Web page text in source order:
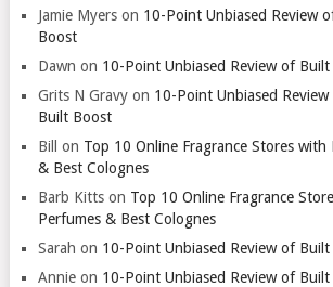
Jamie Myerson 10-Point Unbiased Review
Boost
Dawn on 10-Point Unbiased Review of
Grits N Gravyon 10-Point Unbiased
Built Boost
Bill
on Top 10 Online Fragrance Stores with
& Best Colognes
Barb Kittson Top 10 Online Fragrance
Perfumes & Best Colognes
Sarah on 10-Point Unbiased Review of
Annieon 10-Point Unbiased Review of